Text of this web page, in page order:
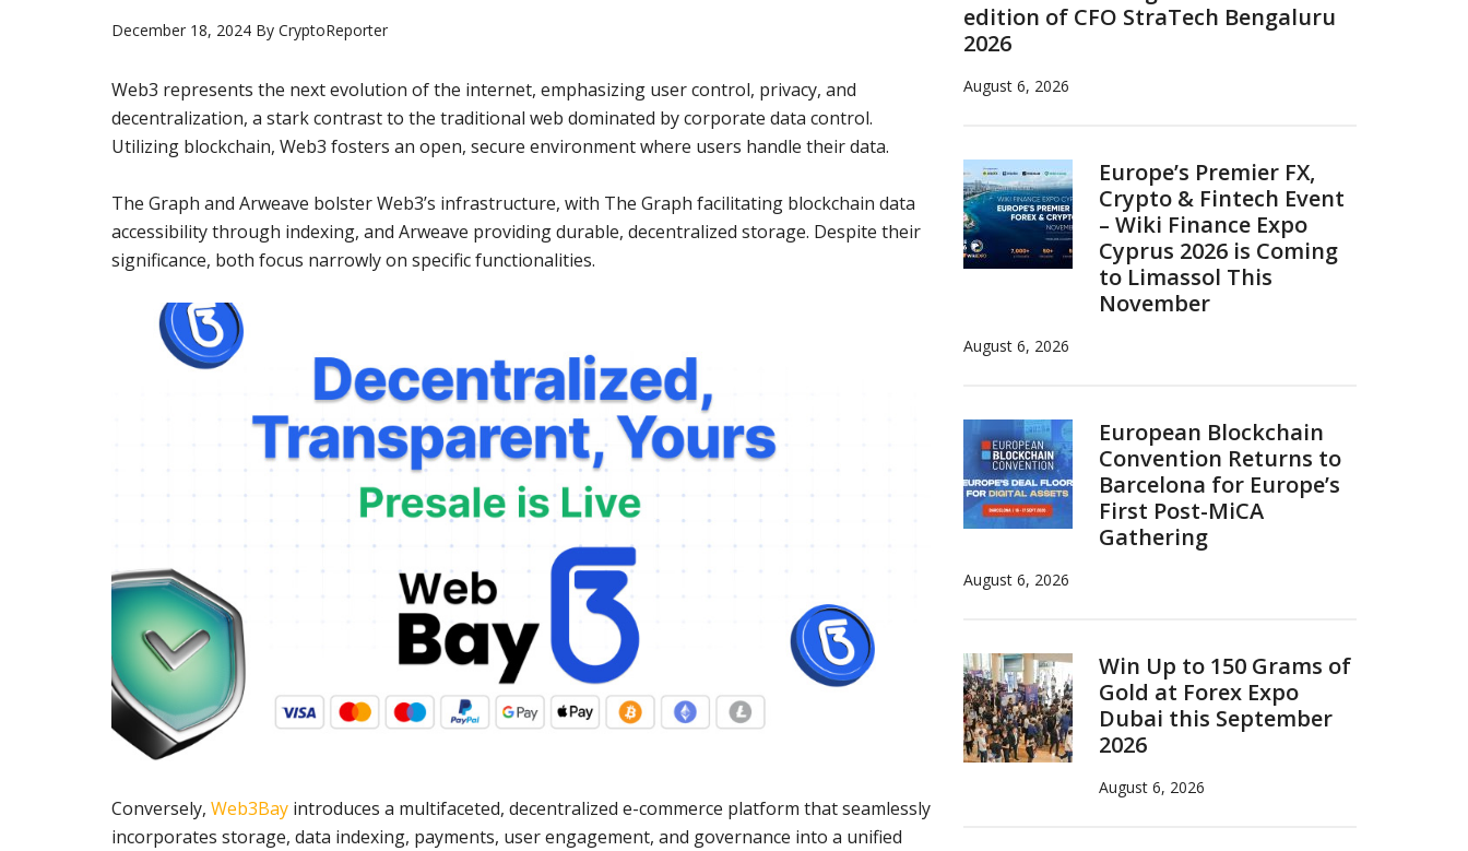
December 18, 2024 By CryptoReporter
Web3 represents the next evolution of the internet, emphasizing user control, privacy, and
decentralization, a stark contrast to the traditional web dominated by corporate data control.
Utilizing blockchain, Web3 fosters an open, secure environment where users handle their data.
The Graph and Arweave bolster Web3’s infrastructure, with The Graph facilitating blockchain data
accessibility through indexing, and Arweave providing durable, decentralized storage. Despite their
significance, both focus narrowly on specific functionalities.
Conversely, Web3Bay introduces a multifaceted, decentralized e-commerce platform that seamlessly
incorporates storage, data indexing, payments, user engagement, and governance into a unified
edition of CFO StraTech Bengaluru
2026
August 6, 2026
Europe’s Premier FX,
Crypto & Fintech Event
– Wiki Finance Expo
Cyprus 2026 is Coming
to Limassol This
November
August 6, 2026
European Blockchain
Convention Returns to
Barcelona for Europe’s
First Post-MiCA
Gathering
August 6, 2026
Win Up to 150 Grams of
Gold at Forex Expo
Dubai this September
2026
August 6, 2026